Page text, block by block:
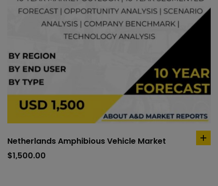
Netherlands Amphibious Vehicle Market
$1,500.00